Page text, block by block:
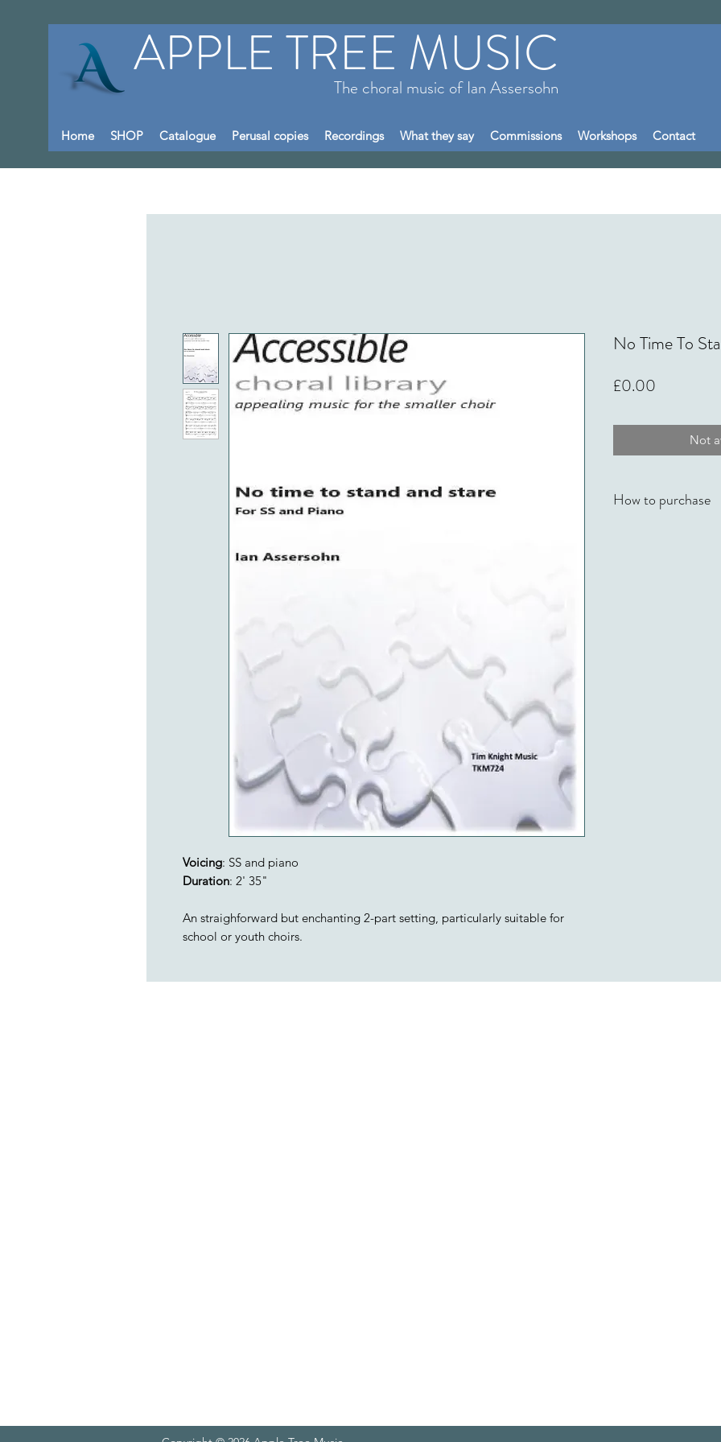
APPLE TREE MUSIC
The choral music of Ian Assersohn
Home SHOP Catalogue Perusal copies Recordings What they say Commissions Workshops Contact
Voicing: SS and piano
Duration: 2' 35"
An straighforward but enchanting 2-part setting, particularly suitable for
school or youth choirs.
No Time To
£0.00
Not
How to purchase